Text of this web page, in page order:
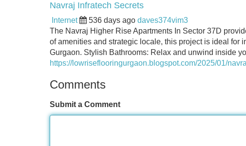
Navraj Infratech Secrets
Internet 536 days ago daves374vim3
The Navraj Higher Rise Apartments In Sector 37D
of amenities and strategic locale, this project is ideal
Gurgaon. Stylish Bathrooms: Relax and unwind inside
https://lowriseflooringurgaon.blogspot.com/2025/01/
Comments
Submit a Comment